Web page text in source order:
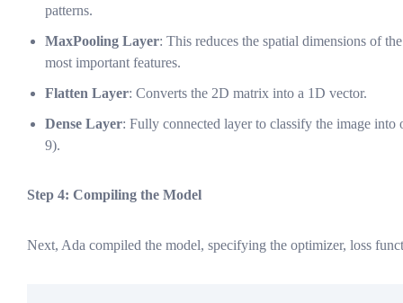
patterns.
MaxPooling Layer: This reduces the spatial dimensions of
most important features.
Flatten Layer: Converts the 2D matrix into a 1D vector.
Dense Layer: Fully connected layer to classify the image into
9).
Step 4: Compiling the Model
Next, Ada compiled the model, specifying the optimizer, loss